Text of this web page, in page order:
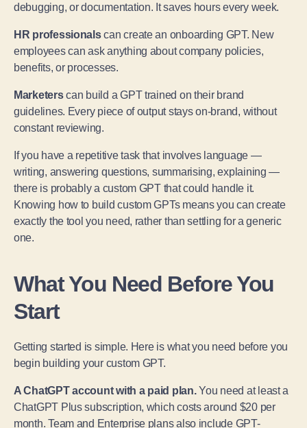
debugging, or documentation. It saves hours every week.
HR professionalscan create an onboarding GPT. New
employees can ask anything about company policies,
benefits, or processes.
Marketerscan build a GPT trained on their brand
guidelines. Every piece of output stays on-brand, without
constant reviewing.
If you have a repetitive task that involves language —
writing, answering questions, summarising, explaining —
there is probably a custom GPT that could handle it.
Knowing how to build custom GPTs means you can create
exactly the tool you need, rather than settling for a generic
one.
What You Need Before You
Start
Getting started is simple. Here is what you need before you
begin building your custom GPT.
A ChatGPT account with a paid plan.You need at least a
ChatGPT Plus subscription, which costs around $20 per
month. Team and Enterprise plans also include GPT-